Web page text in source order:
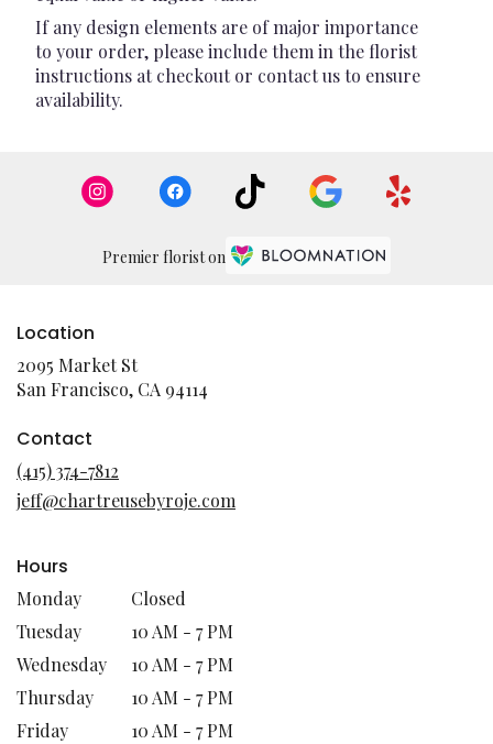
If any design elements are of major importance
to your order, please include them in the florist
instructions at checkout or contact us to ensure
availability.
Premier florist on
Location
2095 Market St
San Francisco, CA 94114
window)
Contact
(415) 374-7812
jeff@chartreusebyroje.com
Hours
Monday
Closed
Tuesday
10 AM - 7 PM
Wednesday
10 AM - 7 PM
Thursday
10 AM - 7 PM
Friday
10 AM - 7 PM